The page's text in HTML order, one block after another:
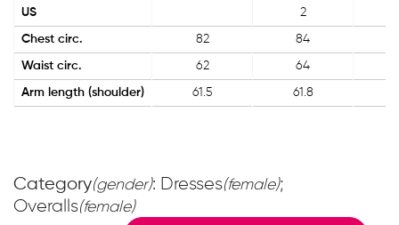
US 2
Chest circ. 82 84
Waist circ. 62 64
Arm length (shoulder) 61.5 61.8
Category(gender): Dresses(female);
Overalls(female)